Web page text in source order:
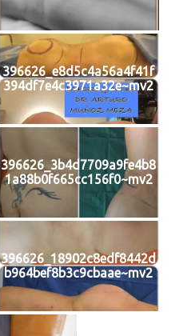
396626_e8d5c4a56a4f41f
394df7e4c3971a32e~mv2
396626_3b4d7709a9fe4b8
1a88b0f665cc156f0~mv2
396626_18902c8edf8442d
b964bef8b3c9cbaae~mv2